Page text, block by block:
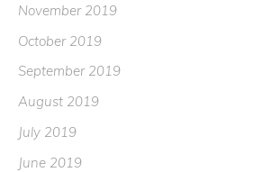
November 2019
October 2019
September 2019
August 2019
July 2019
June 2019